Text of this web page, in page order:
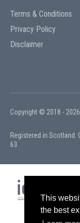
This
the best
Terms & Conditions
Privacy Policy
Disclaimer
Copyright © 2018 -
Registered in Scotland.
63